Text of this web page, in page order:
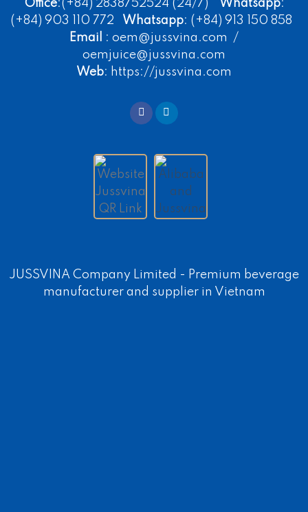
Office:(+84) 2838752524 (24/7) Whatsapp:
(+84) 903 110 772 Whatsapp: (+84) 913 150 858
Email
: oem@jussvina.com /
oemjuice@jussvina.com
Web: https://jussvina.com
JUSSVINA Company Limited - Premium beverage
manufacturerand supplier in Vietnam